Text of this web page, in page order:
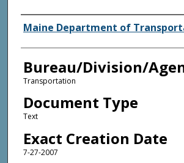
Agency and/or Creator
Maine Department of
Bureau/Division/
Transportation
Document Type
Text
Exact Creation Date
7-27-2007